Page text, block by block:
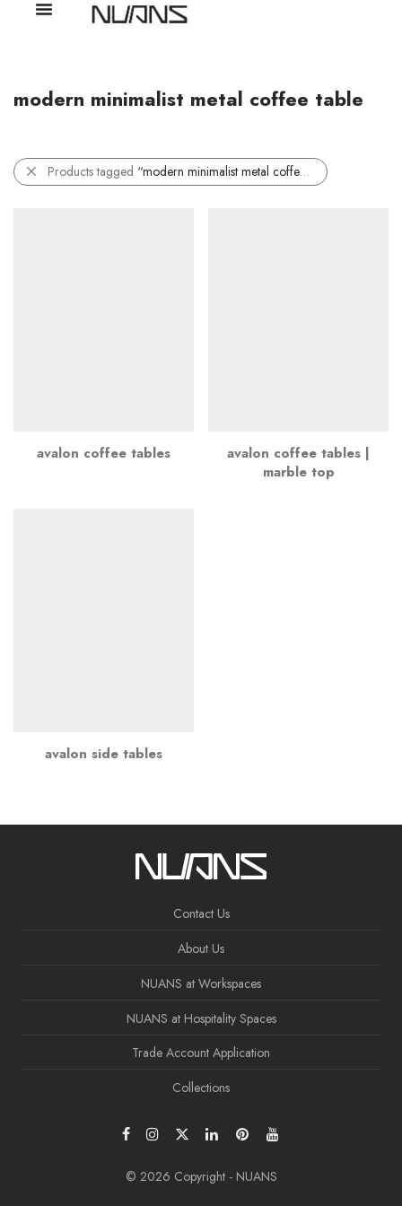
modern minimalist metal coffee table
Products tagged “modern minimalist metal coffee table”
avalon coffee tables
avalon coffee tables |
marble top
avalon side tables
Contact Us
About Us
NUANS at Workspaces
NUANS at Hospitality Spaces
Trade Account Application
Collections
© 2026 Copyright - NUANS